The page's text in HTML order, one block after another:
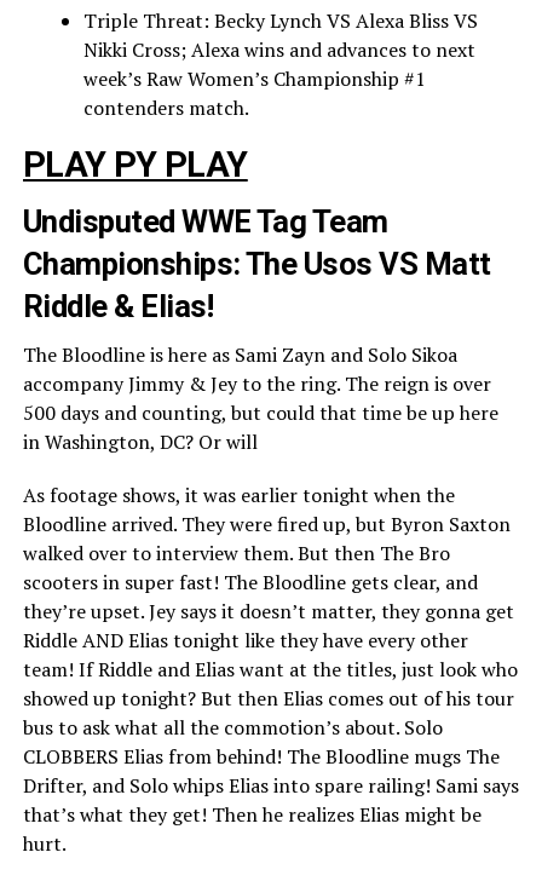
Triple Threat: Becky Lynch VS Alexa Bliss VS
Nikki Cross; Alexa wins and advances to next
week’s Raw Women’s Championship #1
contenders match.
PLAY PY PLAY
Undisputed WWE Tag Team
Championships: The Usos VS Matt
Riddle & Elias!
The Bloodline is here as Sami Zayn and Solo Sikoa
accompany Jimmy & Jey to the ring. The reign is over
500 days and counting, but could that time be up here
in Washington, DC? Or will
As footage shows, it was earlier tonight when the
Bloodline arrived. They were fired up, but Byron Saxton
walked over to interview them. But then The Bro
scooters in super fast! The Bloodline gets clear, and
they’re upset. Jey says it doesn’t matter, they gonna get
Riddle AND Elias tonight like they have every other
team! If Riddle and Elias want at the titles, just look who
showed up tonight? But then Elias comes out of his tour
bus to ask what all the commotion’s about. Solo
CLOBBERS Elias from behind! The Bloodline mugs The
Drifter, and Solo whips Elias into spare railing! Sami says
that’s what they get! Then he realizes Elias might be
hurt.